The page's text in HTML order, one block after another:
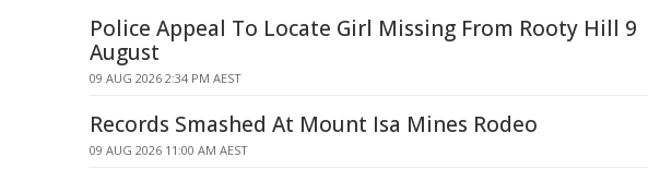
Police Appeal To Locate Girl Missing From Rooty Hill 9
August
09 AUG 2026 2:34 PM AEST
Records Smashed At Mount Isa Mines Rodeo
09 AUG 2026 11:00 AM AEST